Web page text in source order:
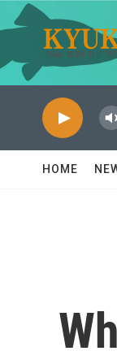
Skip to main
HOME